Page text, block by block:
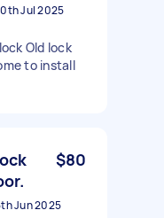
Jul 2025
Old lock
to install
$80
Jun 2025